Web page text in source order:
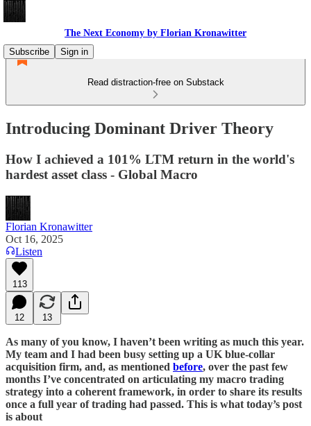
The Next Economy by Florian Kronawitter
Subscribe
Sign in
Read distraction-free on Substack
Introducing Dominant Driver Theory
How I achieved a 101% LTM return in the world's
hardest asset class - Global Macro
Florian Kronawitter
Oct 16, 2025
Listen
113
12 13
As many of you know, I haven’t been writing as much this year.
My team and I had been busy setting up a UK blue-collar
acquisition firm, and, as mentioned before, over the past few
months I’ve concentrated on articulating my macro trading
strategy into a coherent framework, in order to share its results
once a full year of trading had passed. This is what today’s post
is about